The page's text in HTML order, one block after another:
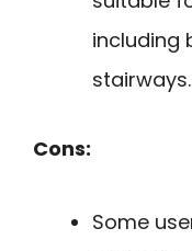
including
stairways.
Cons:
Some